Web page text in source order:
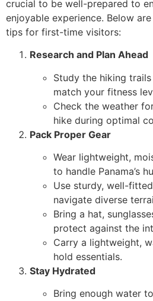
crucial to be well-prepared to
enjoyable experience. Below
tips for first-time visitors:
Research and Plan Ahead
Study the hiking
match your fitness
Check the weather
hike during optimal
Pack Proper Gear
Wear lightweight,
to handle Panama’s
Use sturdy, well-
navigate diverse
Bring a hat,
protect against the
Carry a lightweight,
hold essentials.
Stay Hydrated
Bring enough water